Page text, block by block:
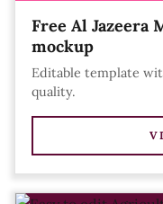
Free Al Jazeera
mockup
Editable template
quality.